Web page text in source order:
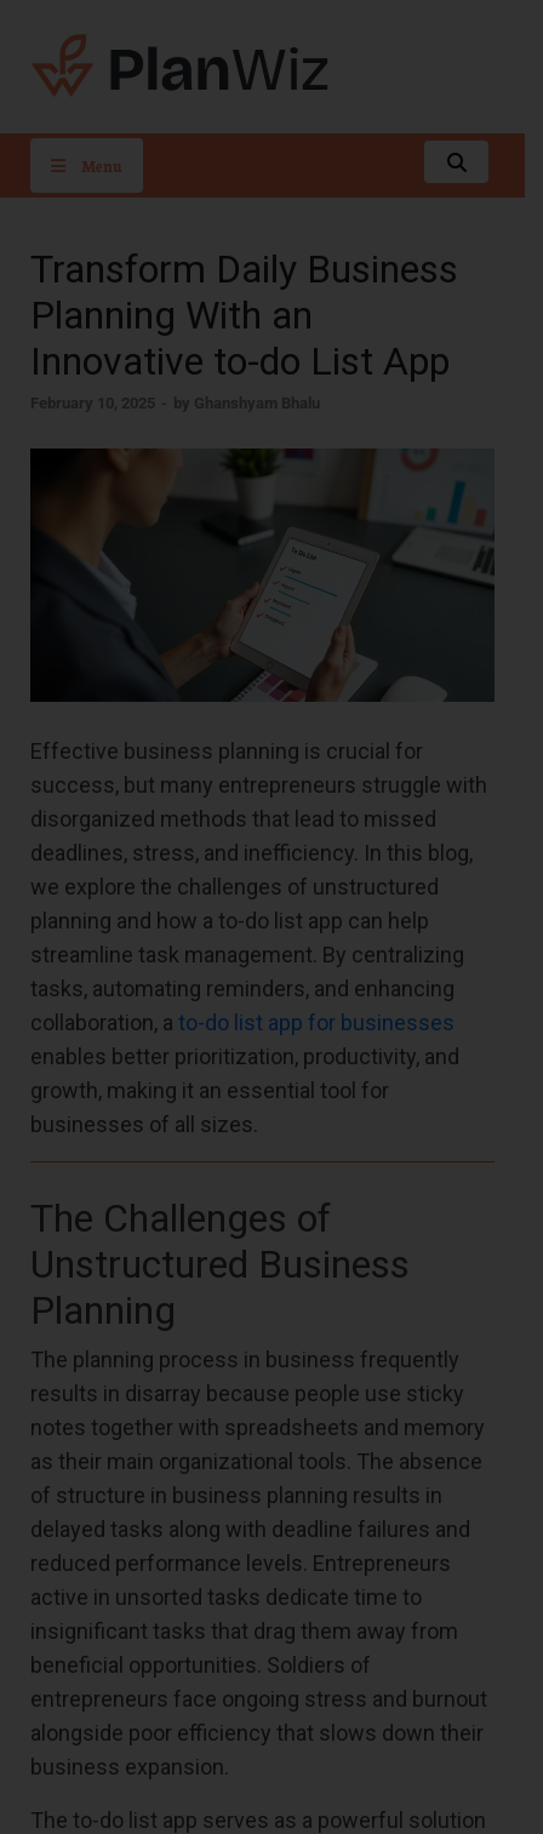
Menu
Transform Daily Business
Planning With an
Innovative to-do List App
February 10, 2025 - by Ghanshyam Bhalu
Effective business planning is crucial for
success, but many entrepreneurs struggle with
disorganized methods that lead to missed
deadlines, stress, and inefficiency. In this blog,
we explore the challenges of unstructured
planning and how a to-do list app can help
streamline task management. By centralizing
tasks, automating reminders, and enhancing
collaboration, a to-do list app for businesses
enables better prioritization, productivity, and
growth, making it an essential tool for
businesses of all sizes.
The Challenges of
Unstructured Business
Planning
The planning process in business frequently
results in disarray because people use sticky
notes together with spreadsheets and memory
as their main organizational tools. The absence
of structure in business planning results in
delayed tasks along with deadline failures and
reduced performance levels. Entrepreneurs
active in unsorted tasks dedicate time to
insignificant tasks that drag them away from
beneficial opportunities. Soldiers of
entrepreneurs face ongoing stress and burnout
alongside poor efficiency that slows down their
business expansion.
The to-do list app serves as a powerful solution